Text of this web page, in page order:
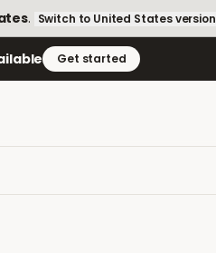
. Switch to United Statesversion
Get started